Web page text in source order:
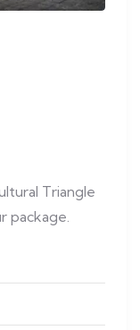
Triangle
package.